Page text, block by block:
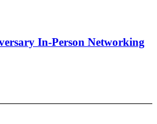
In-Person Networking